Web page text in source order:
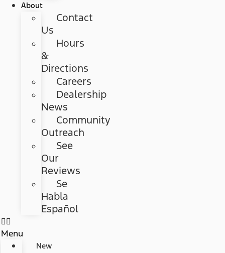
About
Contact
Us
Hours
&
Directions
Careers
Dealership
News
Community
Outreach
See
Our
Reviews
Se
Habla
Español
Menu
New